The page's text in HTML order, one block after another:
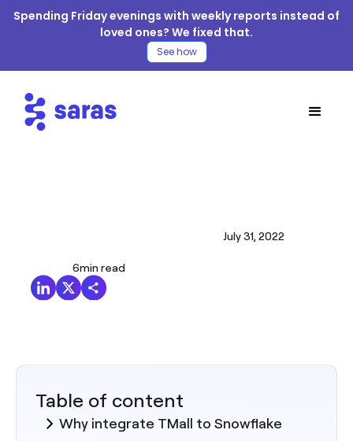
Spending Friday evenings with weekly reports instead of
loved ones? We fixed that.
See how
July 31, 2022
6min read
Table of content
Why integrate TMall to Snowflake